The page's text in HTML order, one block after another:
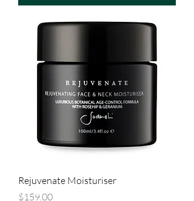
Rejuvenate Moisturiser
Price
$159.00